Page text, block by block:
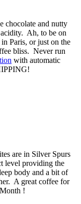
chocolate and nutty
Ah, to be on
Paris, or just on the
bliss. Never run
with automatic
are in Silver Spurs
level providing the
body and a bit of
A great coffee for
!